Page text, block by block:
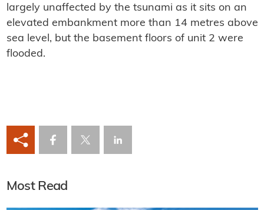
largely unaffected by the tsunami as it sits on an
elevated embankment more than 14 metres above
sea level, but the basement floors of unit 2 were
flooded.
Most Read